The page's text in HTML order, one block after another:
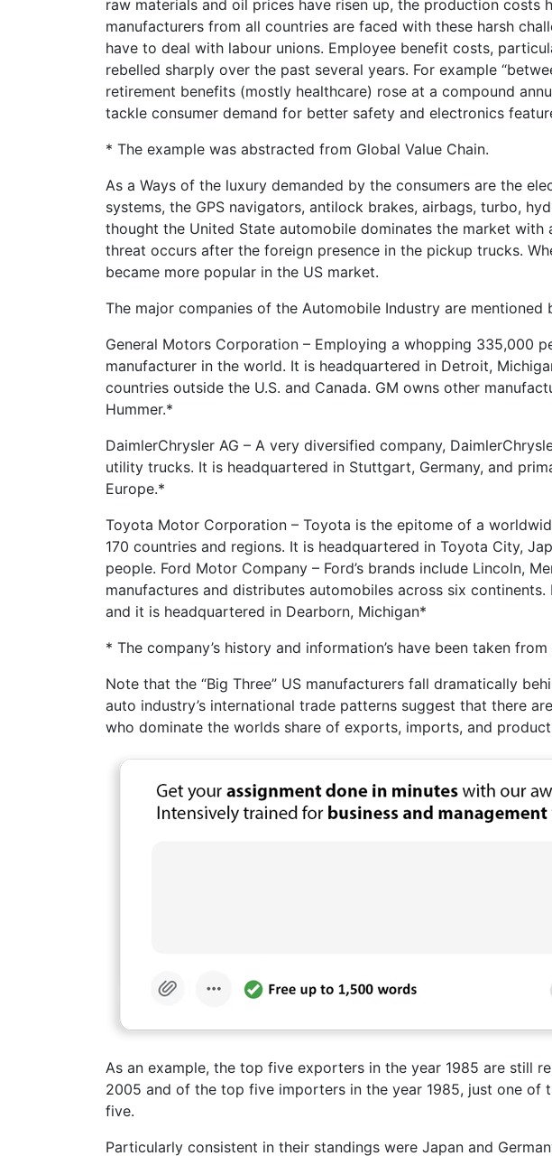
raw materials and oil prices have risen up, the production costs
manufacturers from all countries are faced with these harsh
have to deal with labour unions. Employee benefit costs,
rebelled sharply over the past several years. For example
retirement benefits (mostly healthcare) rose at a compound
tackle consumer demand for better safety and electronics
* The example was abstracted from Global Value Chain.
As a Ways of the luxury demanded by the consumers are the
systems, the GPS navigators, antilock brakes, airbags, turbo,
thought the United State automobile dominates the market with
threat occurs after the foreign presence in the pickup trucks.
became more popular in the US market.
The major companies of the Automobile Industry are mentioned
General Motors Corporation – Employing a whopping 335,000
manufacturer in the world. It is headquartered in Detroit,
countries outside the U.S. and Canada. GM owns other
Hummer.*
DaimlerChrysler AG – A very diversified company,
utility trucks. It is headquartered in Stuttgart, Germany, and
Europe.*
Toyota Motor Corporation – Toyota is the epitome of a
170 countries and regions. It is headquartered in Toyota City,
people. Ford Motor Company – Ford’s brands include Lincoln,
manufactures and distributes automobiles across six
and it is headquartered in Dearborn, Michigan*
* The company’s history and information’s have been taken
Note that the “Big Three” US manufacturers fall dramatically
auto industry’s international trade patterns suggest that there
who dominate the worlds share of exports, imports, and
As an example, the top five exporters in the year 1985 are still
2005 and of the top five importers in the year 1985, just one of
five.
Particularly consistent in their standings were Japan and